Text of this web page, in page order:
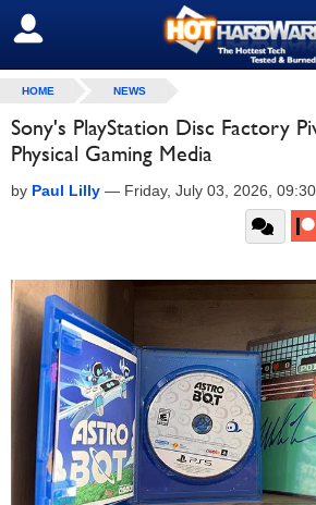
SIGN OUT
HOME NEWS
Sony's PlayStation Disc Factory
Physical Gaming Media
by Paul Lilly — Friday, July 03, 2026,